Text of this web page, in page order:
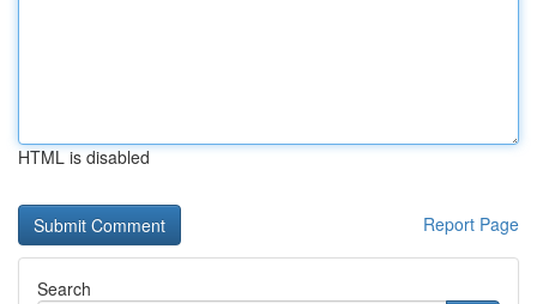
HTML is disabled
Report Page
Search